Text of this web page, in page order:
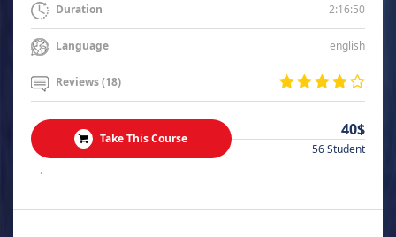
Duration 2:16:50
Language english
Reviews (18)
Take This Course 40$
56 Student
.